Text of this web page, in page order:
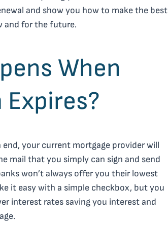
and show you how to make the best
and for the future.
When
Expires?
your current mortgage provider will
mail that you simply can sign and send
won’t always offer you their lowest
it easy with a simple checkbox, but you
interest rates saving you interest and